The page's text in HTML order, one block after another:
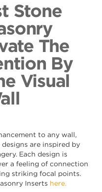
Stone
The
By
Visual
to any wall,
are inspired by
Each design is
a feeling of connection
striking focal points.
Inserts here.